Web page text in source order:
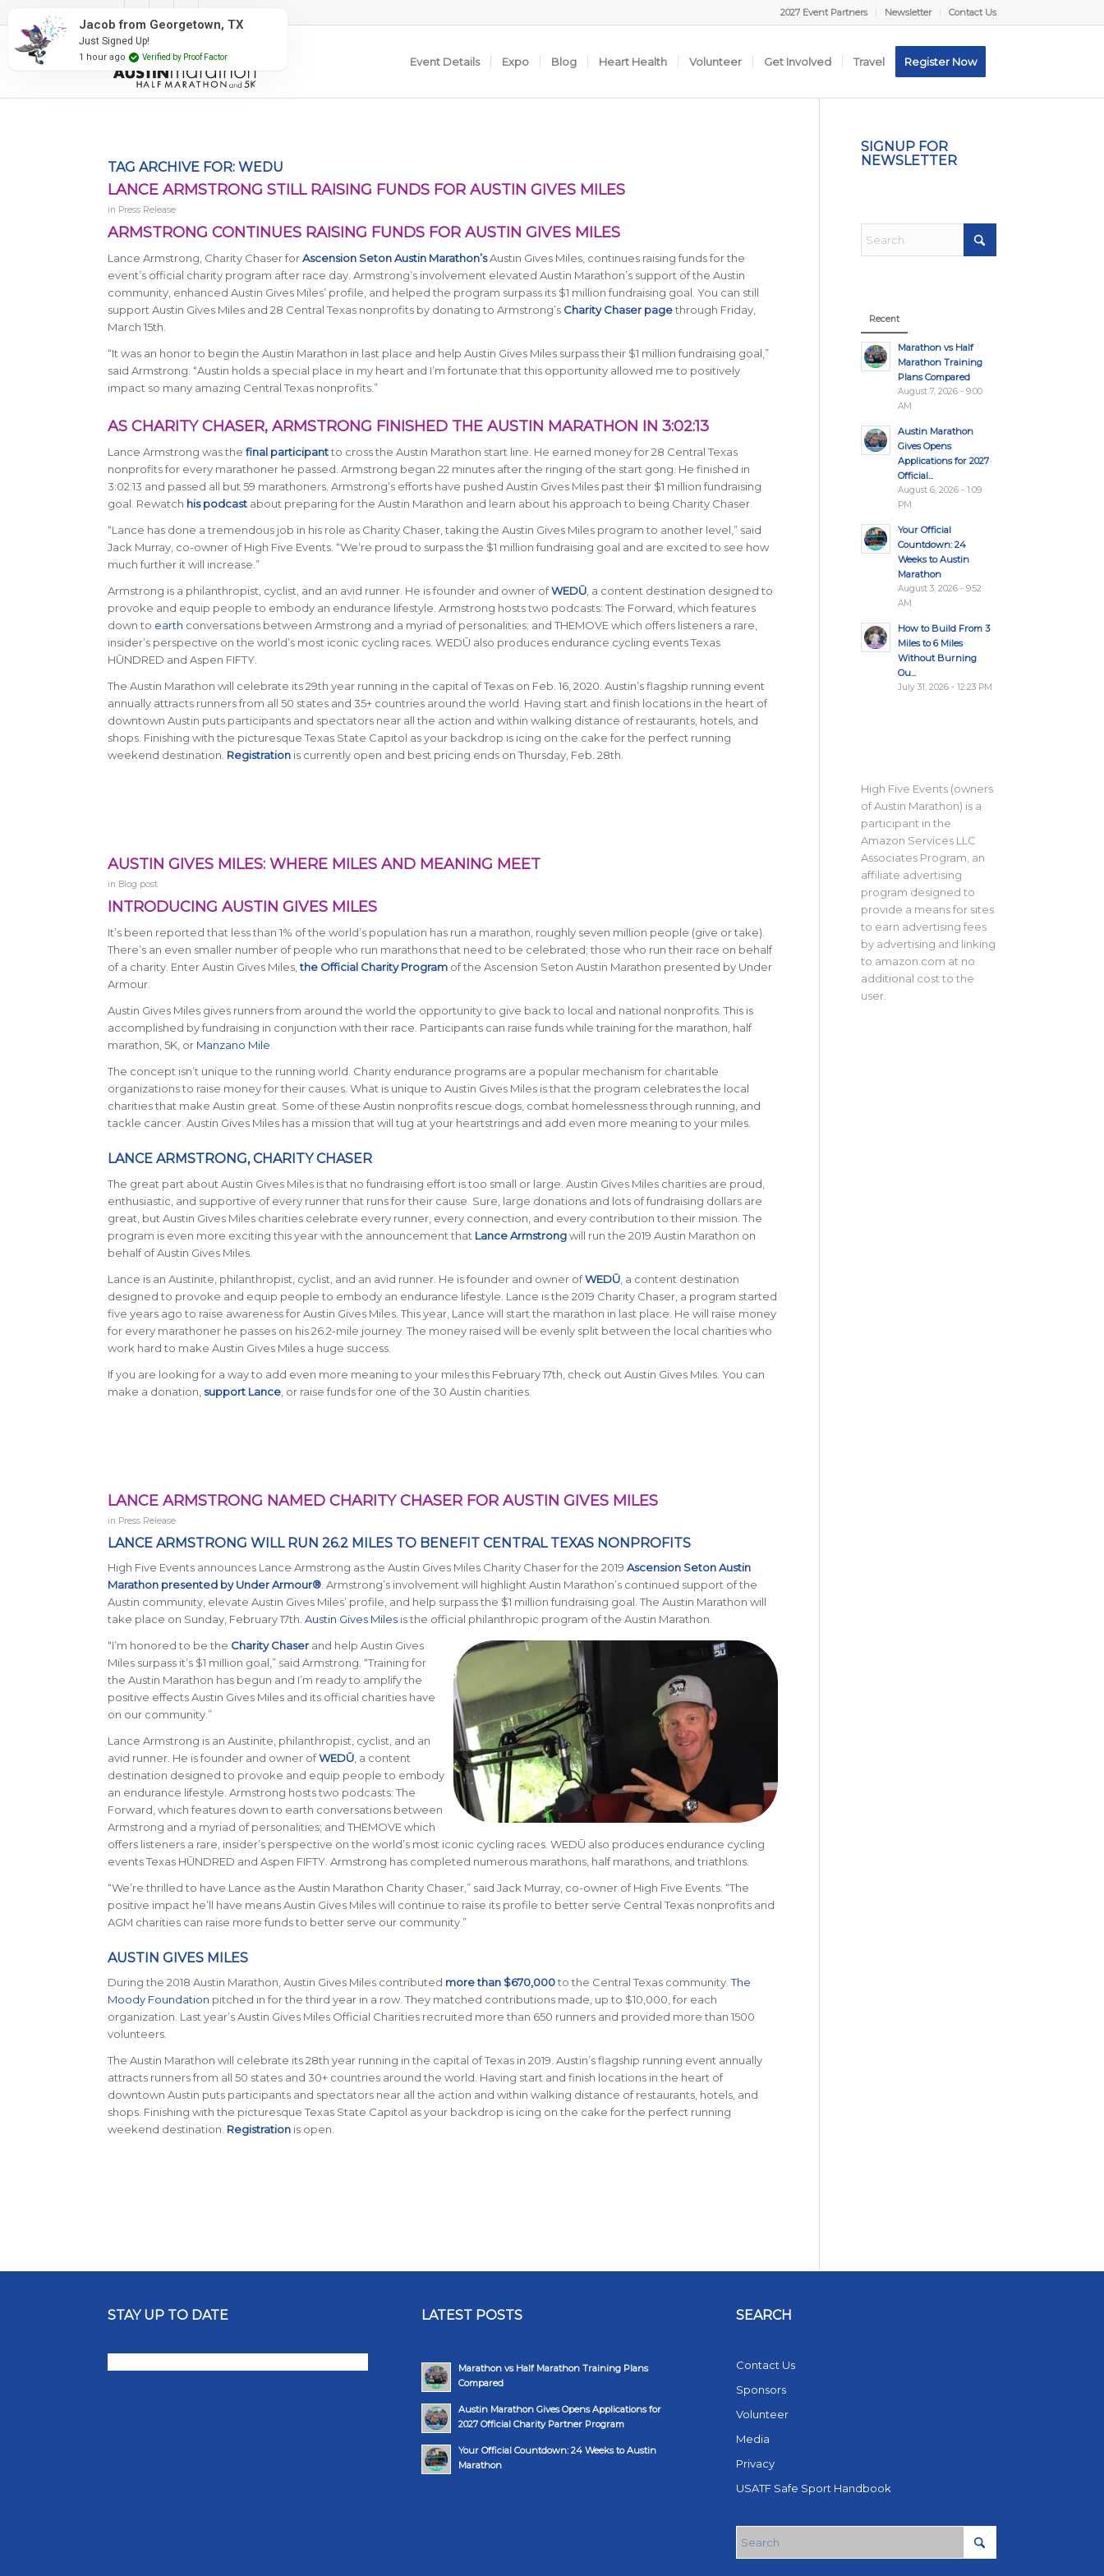
2027 Event Partners Newsletter Contact Us
Event Details Expo Blog Heart Health Volunteer Get Involved Travel Register Now
TAG ARCHIVE FOR: WEDU
LANCE ARMSTRONG STILL RAISING FUNDS FOR AUSTIN GIVES MILES
in Press Release
ARMSTRONG CONTINUES RAISING FUNDS FOR AUSTIN GIVES MILES
Lance Armstrong, Charity Chaser for Ascension Seton Austin Marathon’sAustin Gives Miles, continues raising funds for the
event’s official charity program after race day. Armstrong’s involvement elevated Austin Marathon’s support of the Austin
community, enhanced Austin Gives Miles’ profile, and helped the program surpass its $1 million fundraising goal. You can still
support Austin Gives Miles and 28 Central Texas nonprofits by donating to Armstrong’s Charity Chaser pagethrough Friday,
March 15th.
“It was an honor to begin the Austin Marathon in last place and help Austin Gives Miles surpass their $1 million fundraising goal,”
said Armstrong. “Austin holds a special place in my heart and I’m fortunate that this opportunity allowed me to positively
impact so many amazing Central Texas nonprofits.”
AS CHARITY CHASER, ARMSTRONG FINISHED THE AUSTIN MARATHON IN 3:02:13
Lance Armstrong was the final participantto cross the Austin Marathon start line. He earned money for 28 Central Texas
nonprofits for every marathoner he passed. Armstrong began 22 minutes after the ringing of the start gong. He finished in
3:02:13 and passed all but 59 marathoners. Armstrong’s efforts have pushed Austin Gives Miles past their $1 million fundraising
goal. Rewatch his podcastabout preparing for the Austin Marathon and learn about his approach to being Charity Chaser.
“Lance has done a tremendous job in his role as Charity Chaser, taking the Austin Gives Miles program to another level,” said
Jack Murray, co-owner of High Five Events. “We’re proud to surpass the $1 million fundraising goal and are excited to see how
much further it will increase.”
Armstrong is a philanthropist, cyclist, and an avid runner. He is founder and owner ofWEDŪ, a content destination designed to
provoke and equip people to embody an endurance lifestyle. Armstrong hosts two podcasts: The Forward, which features
down to earth conversations between Armstrong and a myriad of personalities; and THEMOVE which offers listeners a rare,
insider’s perspective on the world’s most iconic cycling races. WEDŪ also produces endurance cycling events Texas
HŪNDRED and Aspen FIFTY.
The Austin Marathon will celebrate its 29th year running in the capital of Texas on Feb. 16, 2020. Austin’s flagship running event
annually attracts runners from all 50 states and 35+ countries around the world. Having start and finish locations in the heart of
downtown Austin puts participants and spectators near all the action and within walking distance of restaurants, hotels, and
shops. Finishing with the picturesque Texas State Capitol as your backdrop is icing on the cake for the perfect running
weekend destination. Registrationis currently open and best pricing ends on Thursday, Feb. 28th.
AUSTIN GIVES MILES: WHERE MILES AND MEANING MEET
in Blog post
INTRODUCING AUSTIN GIVES MILES
It’s been reported that less than 1% of the world’s population has run a marathon, roughly seven million people (give or take).
There’s an even smaller number of people who run marathons that need to be celebrated; those who run their race on behalf
of a charity. Enter Austin Gives Miles,the Official Charity Programof the Ascension Seton Austin Marathon presented by Under
Armour.
Austin Gives Miles gives runners from around the world the opportunity to give back to local and national nonprofits. This is
accomplished by fundraising in conjunction with their race. Participants can raise funds while training for the marathon, half
marathon, 5K, or Manzano Mile.
The concept isn’t unique to the running world. Charity endurance programs are a popular mechanism for charitable
organizations to raise money for their causes. What is unique to Austin Gives Miles is that the program celebrates the local
charities that make Austin great. Some of these Austin nonprofits rescue dogs, combat homelessness through running, and
tackle cancer. Austin Gives Miles has a mission that will tug at your heartstrings and add even more meaning to your miles.
LANCE ARMSTRONG, CHARITY CHASER
The great part about Austin Gives Miles is that no fundraising effort is too small or large. Austin Gives Miles charities are proud,
enthusiastic, and supportive of every runner that runs for their cause. Sure, large donations and lots of fundraising dollars are
great, but Austin Gives Miles charities celebrate every runner, every connection, and every contribution to their mission. The
program is even more exciting this year with the announcement that Lance Armstrongwill run the 2019 Austin Marathon on
behalf of Austin Gives Miles.
Lance is an Austinite, philanthropist, cyclist, and an avid runner. He is founder and owner ofWEDŪ, a content destination
designed to provoke and equip people to embody an endurance lifestyle. Lance is the 2019 Charity Chaser, a program started
five years ago to raise awareness for Austin Gives Miles. This year, Lance will start the marathon in last place. He will raise money
for every marathoner he passes on his 26.2-mile journey. The money raised will be evenly split between the local charities who
work hard to make Austin Gives Miles a huge success.
If you are looking for a way to add even more meaning to your miles this February 17th, check out Austin Gives Miles. You can
make a donation, support Lance, or raise funds for one of the 30 Austin charities.
LANCE ARMSTRONG NAMED CHARITY CHASER FOR AUSTIN GIVES MILES
in Press Release
LANCE ARMSTRONG WILL RUN 26.2 MILES TO BENEFIT CENTRAL TEXAS NONPROFITS
High Five Events announces Lance Armstrong as the Austin Gives Miles Charity Chaser for the 2019 Ascension Seton Austin
Marathon presented by Under Armour®. Armstrong’s involvement will highlight Austin Marathon’s continued support of the
Austin community, elevate Austin Gives Miles’ profile, and help surpass the $1 million fundraising goal. The Austin Marathon will
take place on Sunday, February 17th. Austin Gives Milesis the official philanthropic program of the Austin Marathon.
“I’m honored to be the Charity Chaserand help Austin Gives
Miles surpass it’s $1 million goal,” said Armstrong . “Training for
the Austin Marathon has begun and I’m ready to amplify the
positive effects Austin Gives Miles and its official charities have
on our community.”
Lance Armstrong is an Austinite, philanthropist, cyclist, and an
avid runner. He is founder and owner ofWEDŪ, a content
destination designed to provoke and equip people to embody
an endurance lifestyle. Armstrong hosts two podcasts: The
Forward, which features down to earth conversations between
Armstrong and a myriad of personalities; and THEMOVE which
offers listeners a rare, insider’s perspective on the world’s most iconic cycling races. WEDŪ also produces endurance cycling
events Texas HŪNDRED and Aspen FIFTY. Armstrong has completed numerous marathons, half marathons, and triathlons.
“We’re thrilled to have Lance as the Austin Marathon Charity Chaser,” said Jack Murray, co-owner of High Five Events. “The
positive impact he’ll have means Austin Gives Miles will continue to raise its profile to better serve Central Texas nonprofits and
AGM charities can raise more funds to better serve our community.”
AUSTIN GIVES MILES
During the 2018 Austin Marathon, Austin Gives Miles contributed more than $670,000to the Central Texas community.The
Moody Foundation pitched in for the third year in a row. They matched contributions made, up to $10,000, for each
organization. Last year’s Austin Gives Miles Official Charities recruited more than 650 runners and provided more than 1500
volunteers.
The Austin Marathon will celebrate its 28th year running in the capital of Texas in 2019. Austin’s flagship running event annually
attracts runners from all 50 states and 30+ countries around the world. Having start and finish locations in the heart of
downtown Austin puts participants and spectators near all the action and within walking distance of restaurants, hotels, and
shops. Finishing with the picturesque Texas State Capitol as your backdrop is icing on the cake for the perfect running
weekend destination. Registrationis open.
SIGNUP FOR
NEWSLETTER
Recent
Marathon vs Half
Marathon Training
Plans Compared
August 7, 2026 - 9:00
AM
Austin Marathon
Gives Opens
Applications for 2027
Official...
August 6, 2026 - 1:09
PM
Your Official
Countdown: 24
Weeks to Austin
Marathon
August 3, 2026 - 9:52
AM
How to Build From 3
Miles to 6 Miles
Without Burning
Ou...
July 31, 2026 - 12:23 PM
High Five Events (owners
of Austin Marathon) is a
participant in the
Amazon Services LLC
Associates Program, an
affiliate advertising
program designed to
provide a means for sites
to earn advertising fees
by advertising and linking
to amazon.com at no
additional cost to the
user.
STAY UP TO DATE LATEST POSTS
Marathon vs Half Marathon Training Plans
Compared
Austin Marathon Gives Opens Applications for
2027 Official Charity Partner Program
Your Official Countdown: 24 Weeks to Austin
Marathon
SEARCH
Contact Us
Sponsors
Volunteer
Media
Privacy
USATF Safe Sport Handbook
Jacob from Georgetown, TX
Just Signed Up!
1 hour ago Verified by Proof Factor